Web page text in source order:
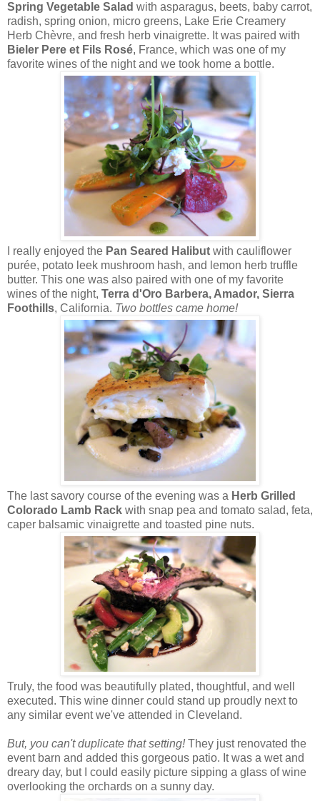
Spring Vegetable Salad with asparagus, beets, baby carrot,
radish, spring onion, micro greens, Lake Erie Creamery
Herb Chèvre, and fresh herb vinaigrette. It was paired with
Bieler Pere et Fils Rosé, France, which was one of my
favorite wines of the night and we took home a bottle.
I really enjoyed the Pan Seared Halibut with cauliflower
purée, potato leek mushroom hash, and lemon herb truffle
butter. This one was also paired with one of my favorite
wines of the night, Terra d'Oro Barbera, Amador, Sierra
Foothills, California. Two bottles came home!
The last savory course of the evening was a Herb Grilled
Colorado Lamb Rack with snap pea and tomato salad, feta,
caper balsamic vinaigrette and toasted pine nuts.
Truly, the food was beautifully plated, thoughtful, and well
executed. This wine dinner could stand up proudly next to
any similar event we've attended in Cleveland.
But, you can't duplicate that setting!They just renovated the
event barn and added this gorgeous patio. It was a wet and
dreary day, but I could easily picture sipping a glass of wine
overlooking the orchards on a sunny day.